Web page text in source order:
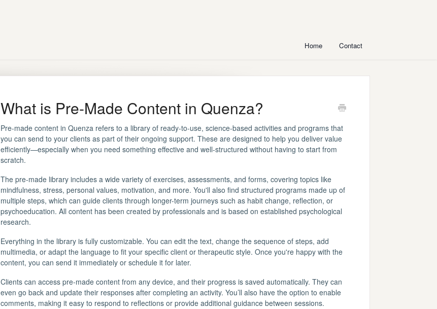
Home Contact
What is Pre-Made Content in Quenza?
Pre-made content in Quenza refers to a library of ready-to-use, science-based activities and programs that
you can send to your clients as part of their ongoing support. These are designed to help you deliver value
efficiently—especially when you need something effective and well-structured without having to start from
scratch.
The pre-made library includes a wide variety of exercises, assessments, and forms, covering topics like
mindfulness, stress, personal values, motivation, and more. You'll also find structured programs made up of
multiple steps, which can guide clients through longer-term journeys such as habit change, reflection, or
psychoeducation. All content has been created by professionals and is based on established psychological
research.
Everything in the library is fully customizable. You can edit the text, change the sequence of steps, add
multimedia, or adapt the language to fit your specific client or therapeutic style. Once you're happy with the
content, you can send it immediately or schedule it for later.
Clients can access pre-made content from any device, and their progress is saved automatically. They can
even go back and update their responses after completing an activity. You’ll also have the option to enable
comments, making it easy to respond to reflections or provide additional guidance between sessions.